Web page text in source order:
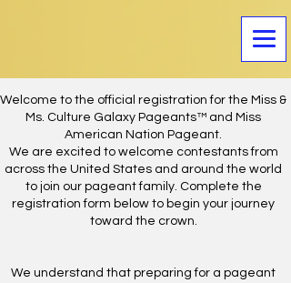
Welcome to the official registration for the Miss &
Ms. Culture Galaxy Pageants™ and Miss
American Nation Pageant.
We are excited to welcome contestants from
across the United States and around the world
to join our pageant family. Complete the
registration form below to begin your journey
toward the crown.
We understand that preparing for a pageant